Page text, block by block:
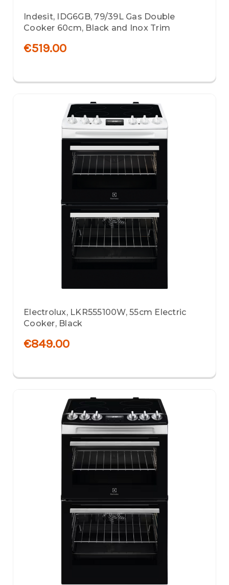
Indesit, IDG6GB, 79/39L Gas Double
Cooker 60cm, Black and Inox Trim
€519.00
Electrolux, LKR555100W, 55cm Electric
Cooker, Black
€849.00